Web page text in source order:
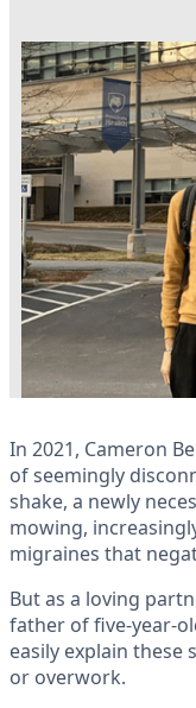
In 2021, Cameron
of seemingly
shake, a newly
mowing,
migraines that
But as a loving
father of five-year-
easily explain these
or overwork.